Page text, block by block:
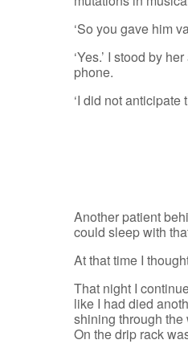
‘So you gave him
‘Yes.’ I stood by
phone.
‘I did not anticipate
Another patient
could sleep with
At that time I
That night I
like I had died
shining through
On the drip rack